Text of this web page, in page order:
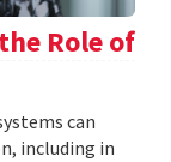
Role of
can
including in